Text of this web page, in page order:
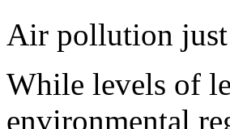
Air pollution just
While levels of
environmental